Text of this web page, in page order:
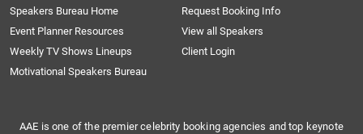
Speakers Bureau Home
Request Booking Info
Event Planner Resources
View all Speakers
Weekly TV Shows Lineups
Client Login
Motivational Speakers Bureau
AAE is one of the premier celebrity booking agencies and top keynote